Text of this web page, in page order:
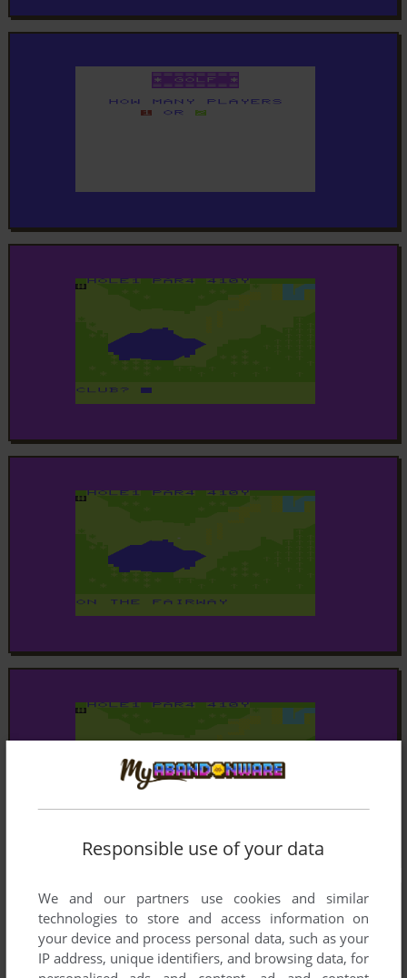
Responsible use of your data
We and our partners use cookies and similar
technologies to store and access information on
your device and process personal data, such as your
IP address, unique identifiers, and browsing data, for